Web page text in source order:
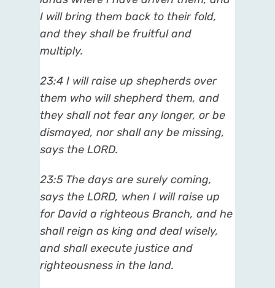
I will bring them back to their fold,
and they shall be fruitful and
multiply.
23:4 I will raise up shepherds over
them who will shepherd them, and
they shall not fear any longer, or be
dismayed, nor shall any be missing,
says the LORD.
23:5 The days are surely coming,
says the LORD, when I will raise up
for David a righteous Branch, and he
shall reign as king and deal wisely,
and shall execute justice and
righteousness in the land.